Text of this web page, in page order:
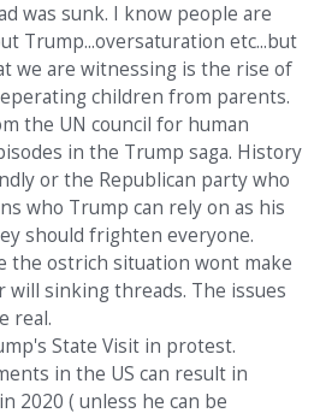
was sunk. I know people are
Trump...oversaturation etc...but
we are witnessing is the rise of
children from parents.
the UN council for human
in the Trump saga. History
or the Republican party who
who Trump can rely on as his
should frighten everyone.
the ostrich situation wont make
will sinking threads. The issues
real.
State Visit in protest.
in the US can result in
2020 ( unless he can be